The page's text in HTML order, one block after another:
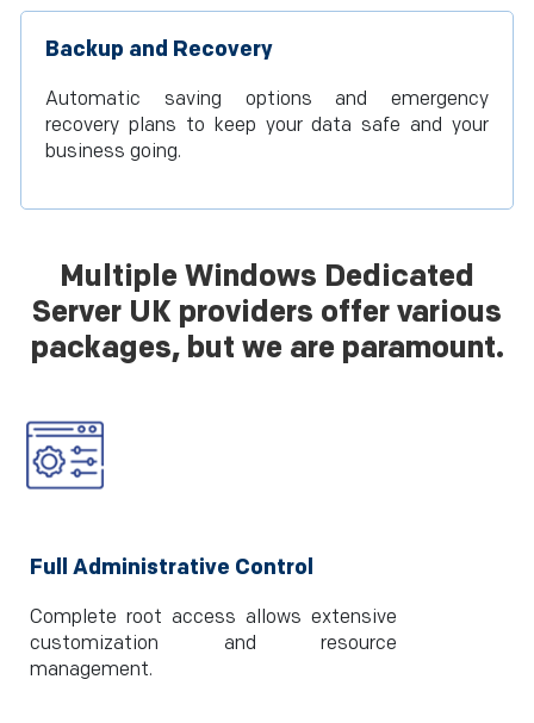
Backup and Recovery
Automatic saving options and emergency
recovery plans to keep your data safe and your
business going.
Multiple Windows Dedicated
Server UK providers offer various
packages, but we are paramount.
Full Administrative Control
Complete root access allows extensive
customization and resource
management.